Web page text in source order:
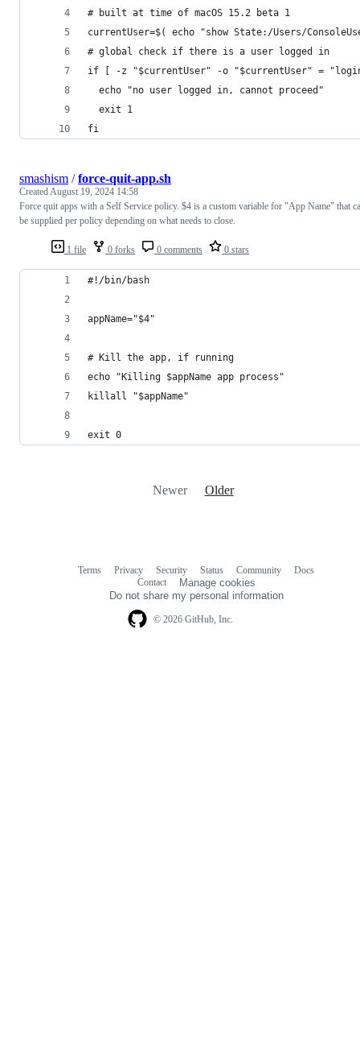
# built at time of macOS 15.2 beta 1
currentUser=$( echo "show State:/Users/
# global check if there is a user logged in
if [ -z "$currentUser" -o "$currentUser" =
  echo "no user logged in, cannot proceed"
  exit 1
fi
1 file 0 forks 0 comments 0 stars
smashism /force-quit-app.sh
CreatedAugust 19, 2024 14:58
Force quit apps with a Self Service policy. $4 is a custom variable for "App Name" that
be supplied per policy depending on what needs to close.
#!/bin/bash
appName="$4"
# Kill the app, if running
echo "Killing $appName app process"
killall "$appName"
exit 0
Newer Older
© 2026 GitHub, Inc.
Terms Privacy Security Status Community
Docs
Contact
Manage cookies
Do not share my personal information